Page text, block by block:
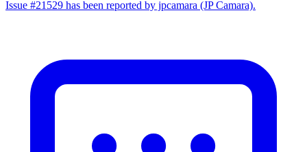
Issue #21529 has been reported by jpcamara (JP Camara).